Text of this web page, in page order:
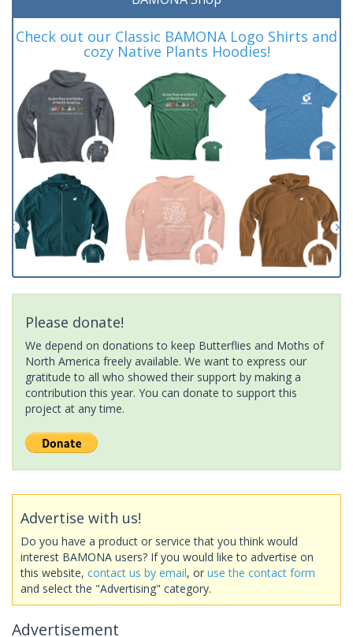
Check out our Classic BAMONA Logo Shirts and
cozy Native Plants Hoodies!
Please donate!
We depend on donations to keep Butterflies and Moths of
North America freely available. We want to express our
gratitude to all who showed their support by making a
contribution this year. You can donate to support this
project at any time.
Advertise with us!
Do you have a product or service that you think would
interest BAMONA users? If you would like to advertise on
this website, contact us by email, or use the contact form
and select the "Advertising" category.
Advertisement